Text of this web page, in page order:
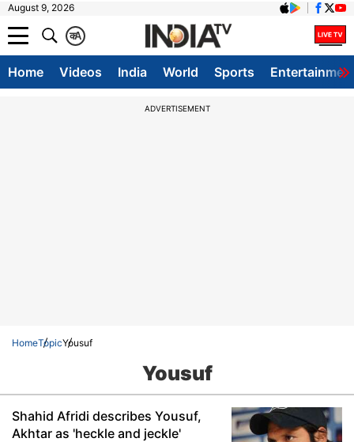
August 9, 2026
A
क
Home Videos India World Sports
ADVERTISEMENT
HomeTopicYousuf
Yousuf
Shahid Afridi describes Yousuf,
Akhtar as 'heckle and jeckle'